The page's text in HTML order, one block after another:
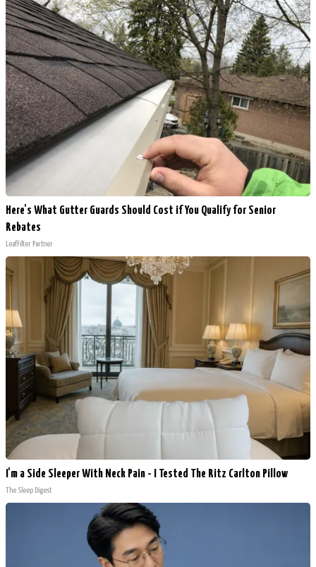
Here's What Gutter Guards Should Cost if You Qualify for Senior
Rebates
LeafFilter Partner
I'm a Side Sleeper With Neck Pain - I Tested The Ritz Carlton Pillow
The Sleep Digest